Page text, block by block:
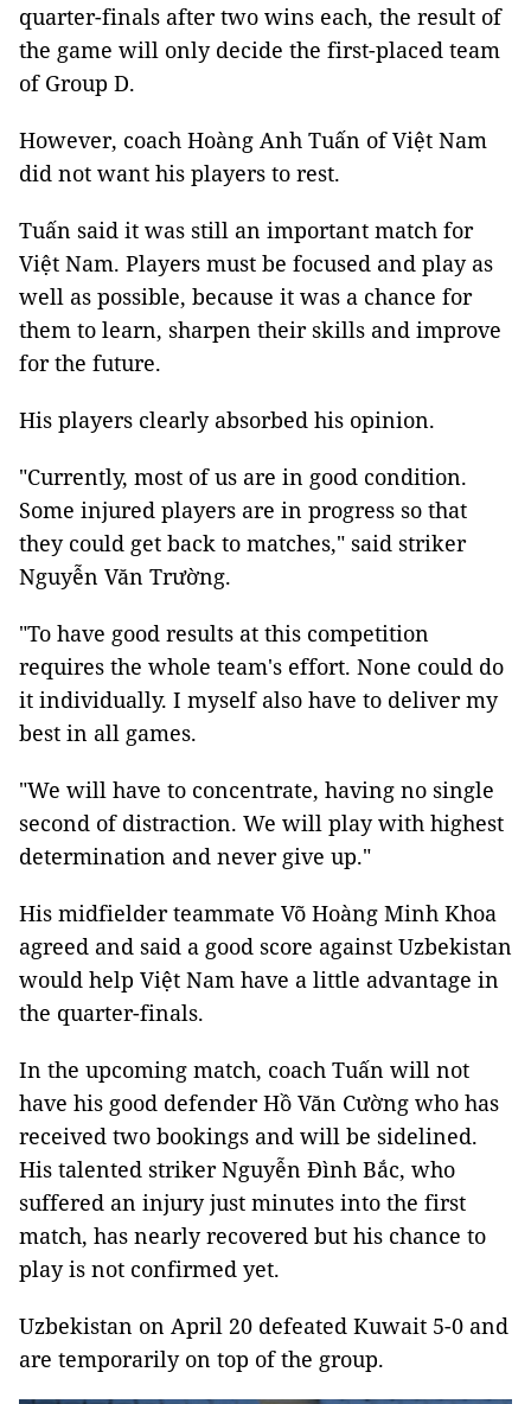
quarter-finals after two wins each, the result of
the game will only decide the first-placed team
of Group D.
However, coach Hoàng Anh Tuấn of Việt Nam
did not want his players to rest.
Tuấn said it was still an important match for
Việt Nam. Players must be focused and play as
well as possible, because it was a chance for
them to learn, sharpen their skills and improve
for the future.
His players clearly absorbed his opinion.
"Currently, most of us are in good condition.
Some injured players are in progress so that
they could get back to matches," said striker
Nguyễn Văn Trường.
"To have good results at this competition
requires the whole team's effort. None could do
it individually. I myself also have to deliver my
best in all games.
"We will have to concentrate, having no single
second of distraction. We will play with highest
determination and never give up."
His midfielder teammate Võ Hoàng Minh Khoa
agreed and said a good score against Uzbekistan
would help Việt Nam have a little advantage in
the quarter-finals.
In the upcoming match, coach Tuấn will not
have his good defender Hồ Văn Cường who has
received two bookings and will be sidelined.
His talented striker Nguyễn Đình Bắc, who
suffered an injury just minutes into the first
match, has nearly recovered but his chance to
play is not confirmed yet.
Uzbekistan on April 20 defeated Kuwait 5-0 and
are temporarily on top of the group.